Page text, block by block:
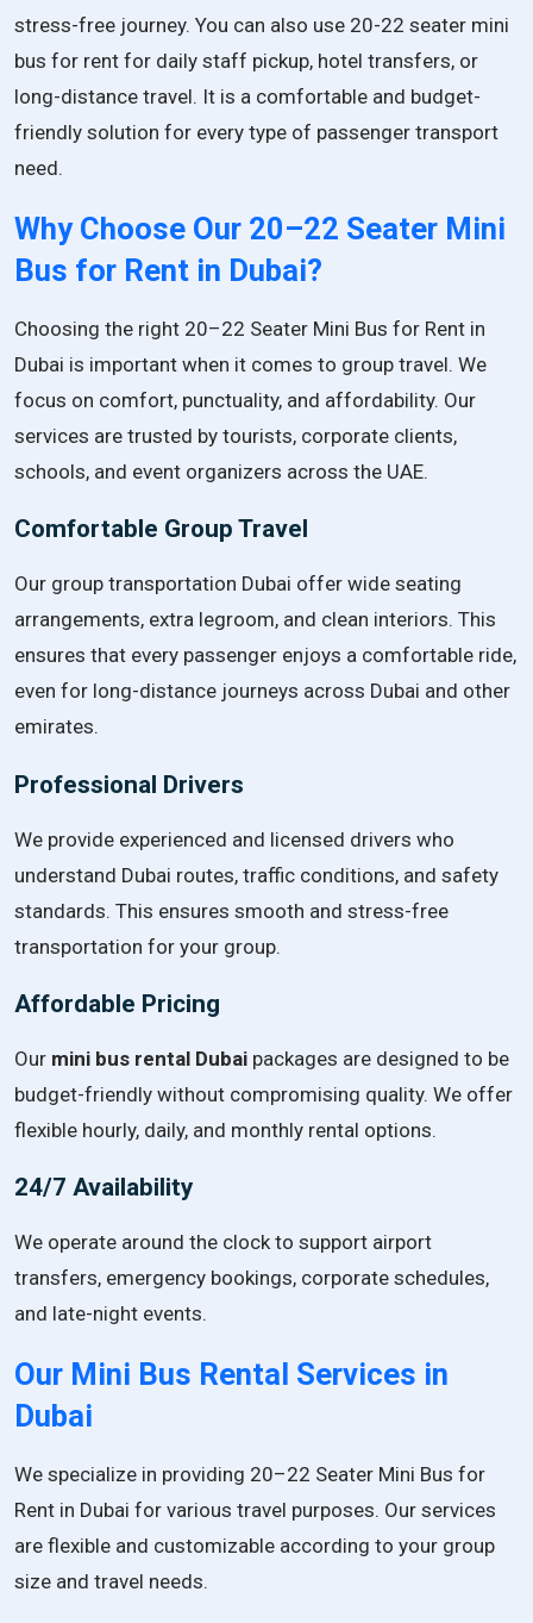
stress-free journey. You can also use 20-22 seater mini
bus for rent for daily staff pickup, hotel transfers, or
long-distance travel. It is a comfortable and budget-
friendly solution for every type of passenger transport
need.
Why Choose Our 20–22 Seater Mini
Bus for Rent in Dubai?
Choosing the right 20–22 Seater Mini Bus for Rent in
Dubai is important when it comes to group travel. We
focus on comfort, punctuality, and affordability. Our
services are trusted by tourists, corporate clients,
schools, and event organizers across the UAE.
Comfortable Group Travel
Our group transportation Dubai offer wide seating
arrangements, extra legroom, and clean interiors. This
ensures that every passenger enjoys a comfortable ride,
even for long-distance journeys across Dubai and other
emirates.
Professional Drivers
We provide experienced and licensed drivers who
understand Dubai routes, traffic conditions, and safety
standards. This ensures smooth and stress-free
transportation for your group.
Affordable Pricing
Our mini bus rental Dubai packages are designed to be
budget-friendly without compromising quality. We offer
flexible hourly, daily, and monthly rental options.
24/7 Availability
We operate around the clock to support airport
transfers, emergency bookings, corporate schedules,
and late-night events.
Our Mini Bus Rental Services in
Dubai
We specialize in providing 20–22 Seater Mini Bus for
Rent in Dubai for various travel purposes. Our services
are flexible and customizable according to your group
size and travel needs.